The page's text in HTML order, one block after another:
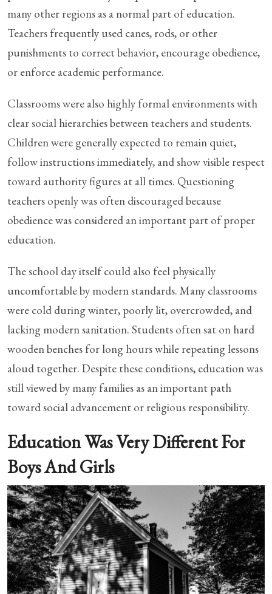
many other regions as a normal part of education.
Teachers frequently used canes, rods, or other
punishments to correct behavior, encourage obedience,
or enforce academic performance.
Classrooms were also highly formal environments with
clear social hierarchies between teachers and students.
Children were generally expected to remain quiet,
follow instructions immediately, and show visible respect
toward authority figures at all times. Questioning
teachers openly was often discouraged because
obedience was considered an important part of proper
education.
The school day itself could also feel physically
uncomfortable by modern standards. Many classrooms
were cold during winter, poorly lit, overcrowded, and
lacking modern sanitation. Students often sat on hard
wooden benches for long hours while repeating lessons
aloud together. Despite these conditions, education was
still viewed by many families as an important path
toward social advancement or religious responsibility.
Education Was Very Different For
Boys And Girls